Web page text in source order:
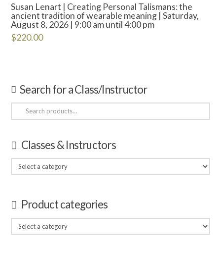
Susan Lenart | Creating Personal Talismans: the
ancient tradition of wearable meaning | Saturday,
August 8, 2026 | 9:00 am until 4:00 pm
$220.00
Search for a Class/Instructor
Search
for:
Classes & Instructors
Product categories